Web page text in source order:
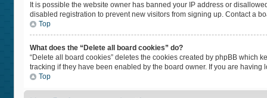
It is possible the website owner has banned your IP address or
disabled registration to prevent new visitors from signing up. Contact a
Top
What does the “Delete all board cookies” do?
“Delete all board cookies” deletes the cookies created by phpBB which
tracking if they have been enabled by the board owner. If you are
Top